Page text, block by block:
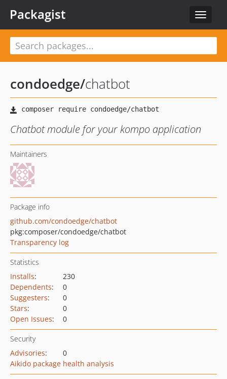
Toggle
Packagist
condoedge/chatbot
Chatbot module for your kompo application
Maintainers
Package info
github.com/condoedge/chatbot
pkg:composer/condoedge/chatbot
Transparency log
Statistics
Installs:
230
Dependents:
0
Suggesters:
0
Stars:
0
Open Issues: 0
Security
Advisories:
0
Aikido package health analysis